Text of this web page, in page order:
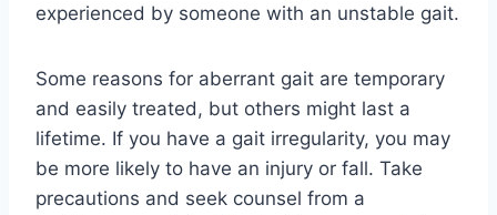
experienced by someone with an unstable gait.
Some reasons for aberrant gait are temporary
and easily treated, but others might last a
lifetime. If you have a gait irregularity, you may
be more likely to have an injury or fall. Take
precautions and seek counsel from a